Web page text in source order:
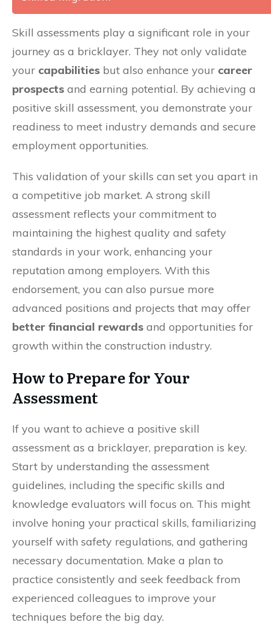
Skill assessments play a significant role in your
journey as a bricklayer. They not only validate
your capabilities but also enhance your career
prospects and earning potential. By achieving a
positive skill assessment, you demonstrate your
readiness to meet industry demands and secure
employment opportunities.
This validation of your skills can set you apart in
a competitive job market. A strong skill
assessment reflects your commitment to
maintaining the highest quality and safety
standards in your work, enhancing your
reputation among employers. With this
endorsement, you can also pursue more
advanced positions and projects that may offer
better financial rewards and opportunities for
growth within the construction industry.
How to Prepare for Your
Assessment
If you want to achieve a positive skill
assessment as a bricklayer, preparation is key.
Start by understanding the assessment
guidelines, including the specific skills and
knowledge evaluators will focus on. This might
involve honing your practical skills, familiarizing
yourself with safety regulations, and gathering
necessary documentation. Make a plan to
practice consistently and seek feedback from
experienced colleagues to improve your
techniques before the big day.